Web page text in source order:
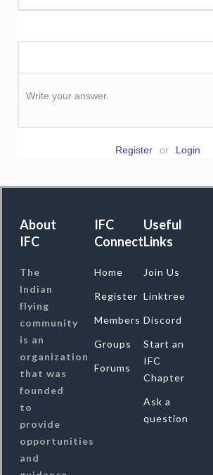
Write your answer.
Register or Login
About
IFC
The
Indian
flying
community
is an
organization
that was
founded
to
provide
opportunities
and
IFC
Connect
Home
Register
Members
Groups
Forums
Useful
Links
Join Us
Linktree
Discord
Start an
IFC
Chapter
Ask a
question